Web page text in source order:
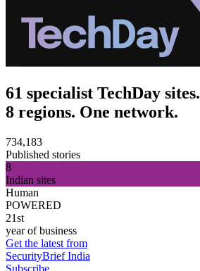
61 specialist TechDay sites.
8 regions. One network.
734,183
Published stories
8
Indian sites
Human
POWERED
21st
year of business
Get the latest from
SecurityBrief India
Subscribe